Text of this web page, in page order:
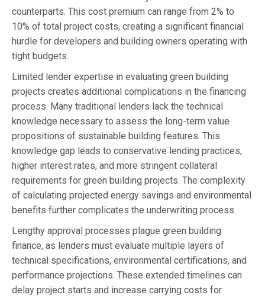
counterparts. This cost premium can range from 2% to
10% of total project costs, creating a significant financial
hurdle for developers and building owners operating with
tight budgets.
Limited lender expertise in evaluating green building
projects creates additional complications in the financing
process. Many traditional lenders lack the technical
knowledge necessary to assess the long-term value
propositions of sustainable building features. This
knowledge gap leads to conservative lending practices,
higher interest rates, and more stringent collateral
requirements for green building projects. The complexity
of calculating projected energy savings and environmental
benefits further complicates the underwriting process.
Lengthy approval processes plague green building
finance, as lenders must evaluate multiple layers of
technical specifications, environmental certifications, and
performance projections. These extended timelines can
delay project starts and increase carrying costs for